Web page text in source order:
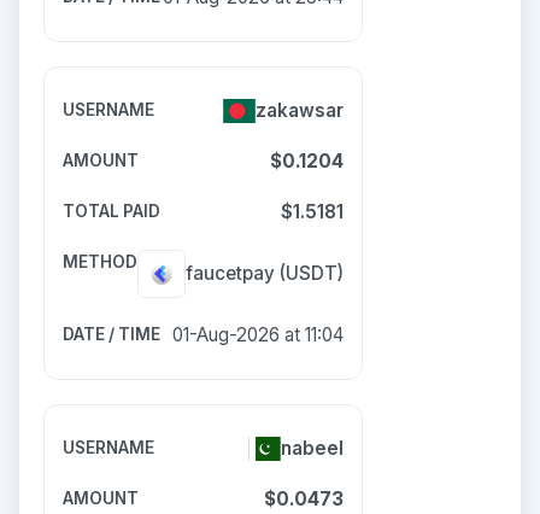
zakawsar
$0.1204
$1.5181
faucetpay (USDT)
01-Aug-2026 at 11:04
nabeel
$0.0473